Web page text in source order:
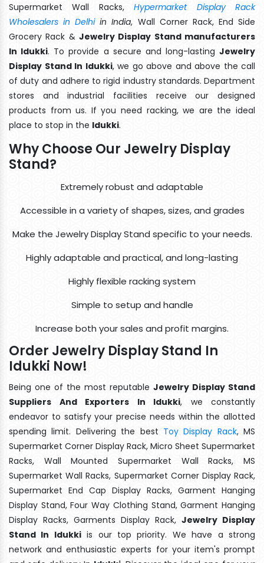
Supermarket Wall Racks,Hypermarket Display Rack
Wholesalers in Delhiin India, Wall Corner Rack, End Side
Grocery Rack & Jewelry Display Stand manufacturers
In Idukki. To provide a secure and long-lasting Jewelry
Display Stand In Idukki, we go above and above the call
of duty and adhere to rigid industry standards. Department
stores and industrial facilities receive our designed
products from us. If you need racking, we are the ideal
place to stop in the Idukki.
Why Choose Our Jewelry Display
Stand?
Extremely robust and adaptable
Accessible in a variety of shapes, sizes, and grades
Make the Jewelry Display Stand specific to your needs.
Highly adaptable and practical, and long-lasting
Highly flexible racking system
Simple to setup and handle
Increase both your sales and profit margins.
Order Jewelry Display Stand In
Idukki Now!
Being one of the most reputable Jewelry Display Stand
Suppliers And Exporters In Idukki, we constantly
endeavor to satisfy your precise needs within the allotted
spending limit. Delivering the best Toy Display Rack, MS
Supermarket Corner Display Rack, Micro Sheet Supermarket
Racks, Wall Mounted Supermarket Wall Racks, MS
Supermarket Wall Racks, Supermarket Corner Display Rack,
Supermarket End Cap Display Racks, Garment Hanging
Display Stand, Four Way Clothing Stand, Garment Hanging
Display Racks, Garments Display Rack, Jewelry Display
Stand In Idukkiis our top priority. We have a strong
network and enthusiastic experts for your item's prompt